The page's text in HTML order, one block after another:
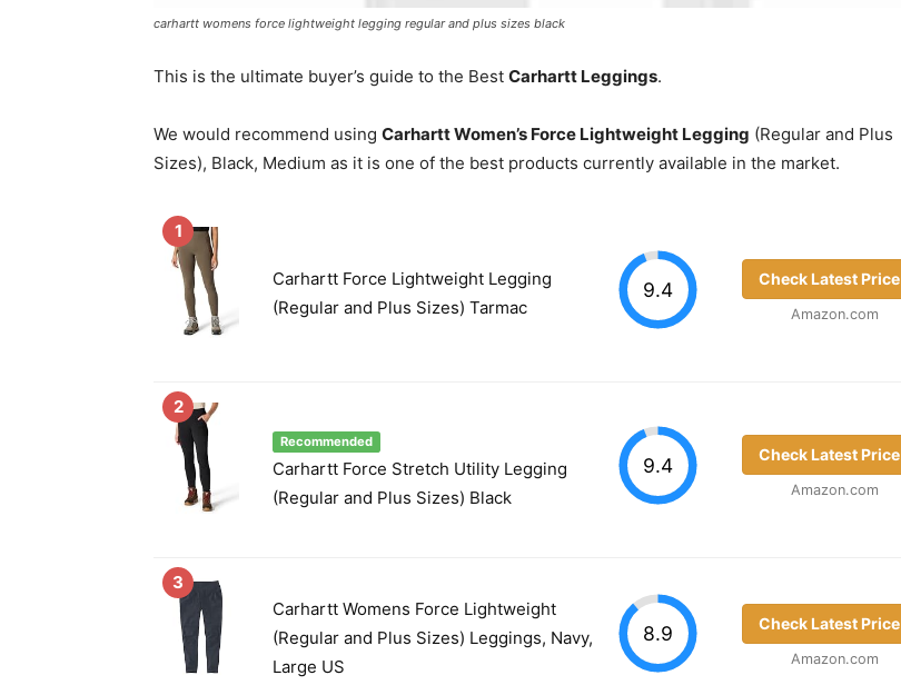
carhartt womens force lightweight legging regular and plus sizes black
This is the ultimate buyer’s guide to the Best Carhartt Leggings.
We would recommend using Carhartt Women’s Force Lightweight Legging (Regular and Plus
Sizes), Black, Medium as it is one of the best products currently available in the market.
1
Carhartt Force Lightweight Legging
(Regular and Plus Sizes) Tarmac
9.4 Check Latest Price
Amazon.com
2
Recommended
Carhartt Force Stretch Utility Legging
(Regular and Plus Sizes) Black
9.4 Check Latest Price
Amazon.com
3
Carhartt Womens Force Lightweight
(Regular and Plus Sizes) Leggings, Navy,
Large US
8.9 Check Latest Price
Amazon.com